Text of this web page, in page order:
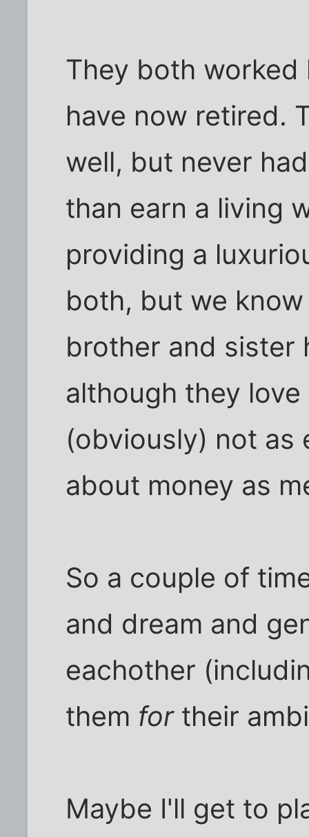
They both worked
have now retired.
well, but never
than earn a living
providing a
both, but we
brother and sister
although they
(obviously) not as
about money as
So a couple of
and dream and
eachother
them fortheir
Maybe I'll get to